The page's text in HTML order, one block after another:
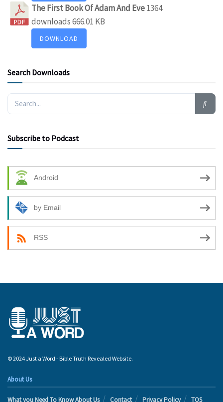
The First Book Of Adam And Eve1364
downloads666.01 KB
DOWNLOAD
Search Downloads
Subscribe to Podcast
Android
by Email
RSS
© 2024 Just a Word - Bible Truth Revealed Website.
About Us
What you Need To Know About Us Contact Privacy Policy TOS